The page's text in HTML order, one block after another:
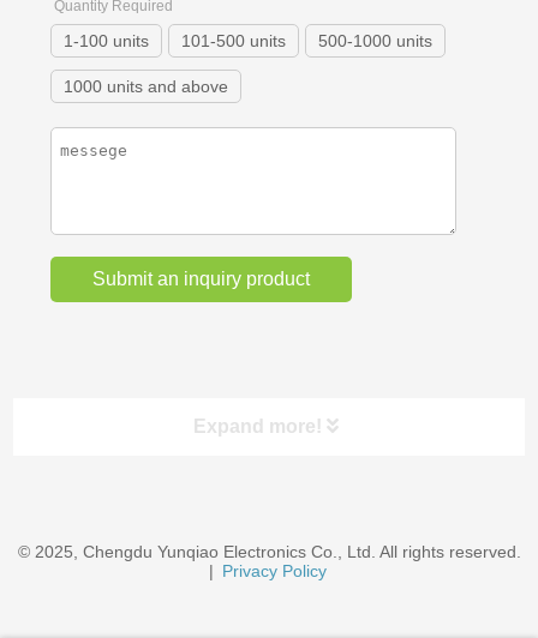
Quantity Required
1-100 units 101-500 units 500-1000 units
1000 units and above
Expand more!
EV Chargers & Accessories
© 2025, Chengdu Yunqiao Electronics Co., Ltd. All rights reserved.
| Privacy Policy